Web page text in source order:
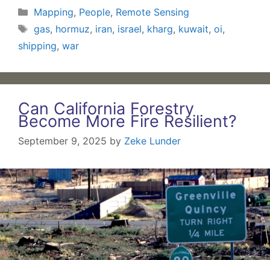
Categories
Mapping, People, Remote Sensing
Tags
gas, hormuz, iran, israel, kharg, kuwait, oi,
shipping, war
Can California Forestry
Become More Fire Resilient?
September 9, 2025 by Zeke Lunder